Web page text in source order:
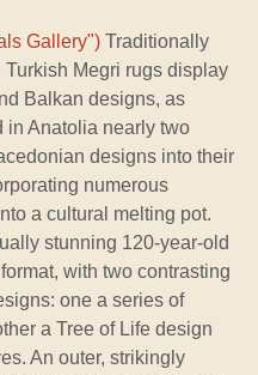
Gallery") Traditionally
Turkish Megri rugs display
Balkan designs, as
in Anatolia nearly two
designs into their
numerous
a cultural melting pot.
stunning 120-year-old
with two contrasting
one a series of
a Tree of Life design
An outer, strikingly